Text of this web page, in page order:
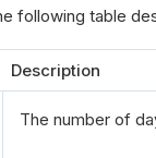
following table
Description
The number of